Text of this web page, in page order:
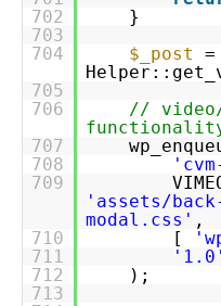
702
}
703
704
$_post
=
705
706
//
707
708
709
'assets/
modal.css' ,
710
[
711
'1.0'
712
);
713